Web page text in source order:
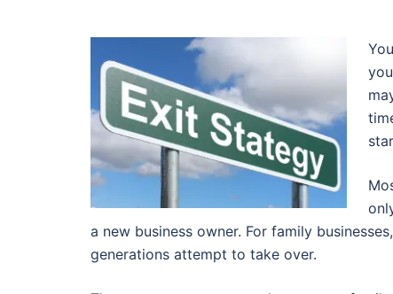
a new business owner. For family
generations attempt to take over.